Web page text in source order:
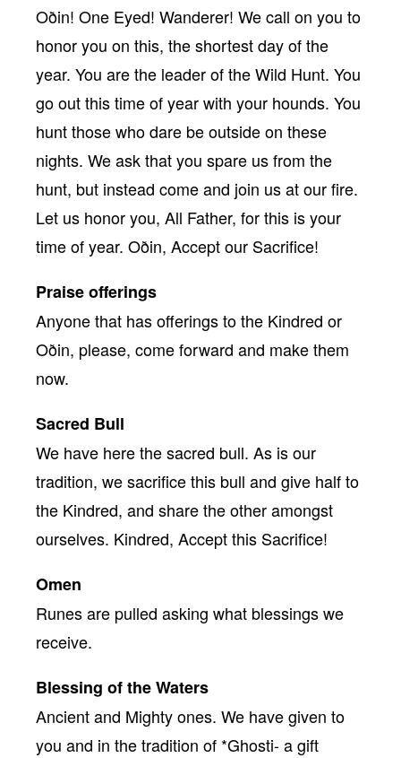
Oðin! One Eyed! Wanderer! We call on you to
honor you on this, the shortest day of the
year. You are the leader of the Wild Hunt. You
go out this time of year with your hounds. You
hunt those who dare be outside on these
nights. We ask that you spare us from the
hunt, but instead come and join us at our fire.
Let us honor you, All Father, for this is your
time of year. Oðin, Accept our Sacrifice!
Praise offerings
Anyone that has offerings to the Kindred or
Oðin, please, come forward and make them
now.
Sacred Bull
We have here the sacred bull. As is our
tradition, we sacrifice this bull and give half to
the Kindred, and share the other amongst
ourselves. Kindred, Accept this Sacrifice!
Omen
Runes are pulled asking what blessings we
receive.
Blessing of the Waters
Ancient and Mighty ones. We have given to
you and in the tradition of *Ghosti- a gift